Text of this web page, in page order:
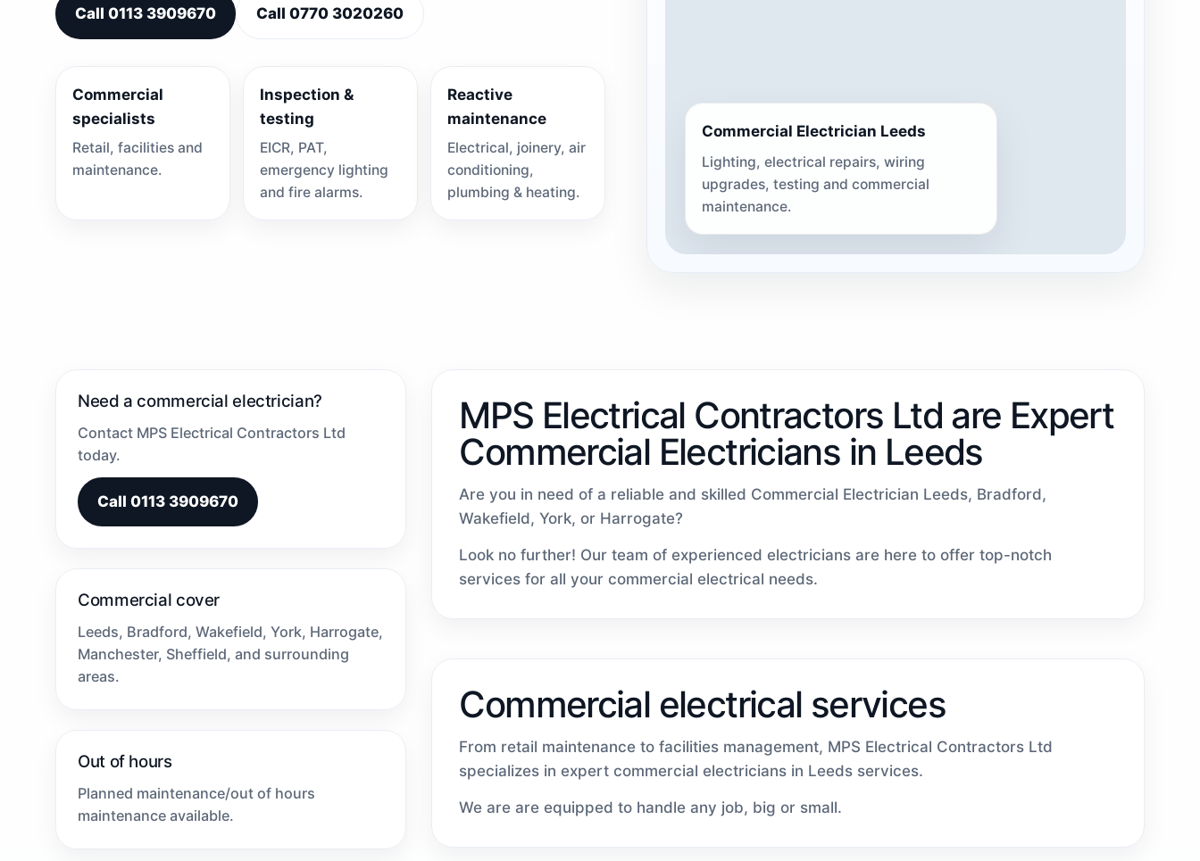
Call 0113 3909670 Call 0770 3020260
Commercial
specialists
Retail, facilities and
maintenance.
Inspection &
testing
EICR, PAT,
emergency lighting
and fire alarms.
Reactive
maintenance
Electrical, joinery, air
conditioning,
plumbing & heating.
Commercial Electrician Leeds
Lighting, electrical repairs, wiring
upgrades, testing and commercial
maintenance.
Need a commercial electrician?
Contact MPS Electrical Contractors Ltd
today.
Call 0113 3909670
Commercial cover
Leeds, Bradford, Wakefield, York, Harrogate,
Manchester, Sheffield, and surrounding
areas.
Out of hours
Planned maintenance/out of hours
maintenance available.
MPS Electrical Contractors Ltd are Expert
Commercial Electricians in Leeds
Are you in need of a reliable and skilled Commercial Electrician Leeds, Bradford,
Wakefield, York, or Harrogate?
Look no further! Our team of experienced electricians are here to offer top-notch
services for all your commercial electrical needs.
Commercial electrical services
From retail maintenance to facilities management, MPS Electrical Contractors Ltd
specializes in expert commercial electricians in Leeds services.
We are are equipped to handle any job, big or small.